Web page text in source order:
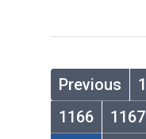
Previous 1
1166
1167